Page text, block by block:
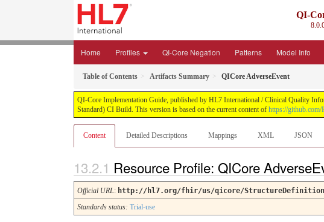
QI-
Home Profiles QI-Core Negation Patterns Model Info
Table of Contents Artifacts Summary QICore AdverseEvent
QI-Core Implementation Guide, published by HL7 International / Clinical Quality
Standard) CI Build. This version is based on the current content of https://
Content Detailed Descriptions Mappings XML JSON
Resource Profile: QICore
Official URL: http://hl7.org/fhir/us/qicore/StructureDefinition/
Standards status: Trial-use